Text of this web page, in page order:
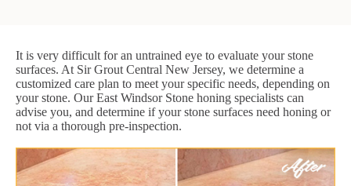
It is very difficult for an untrained eye to evaluate your stone
surfaces. At Sir Grout Central New Jersey, we determine a
customized care plan to meet your specific needs, depending on
your stone. Our East Windsor Stone honing specialists can
advise you, and determine if your stone surfaces need honing or
not via a thorough pre-inspection.